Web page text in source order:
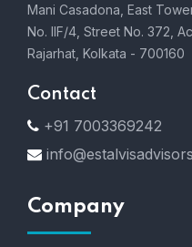
Mani Casadona, East
No. IIF/4, Street No. 372,
Rajarhat, Kolkata - 700160
Contact
+91 7003369242
Company